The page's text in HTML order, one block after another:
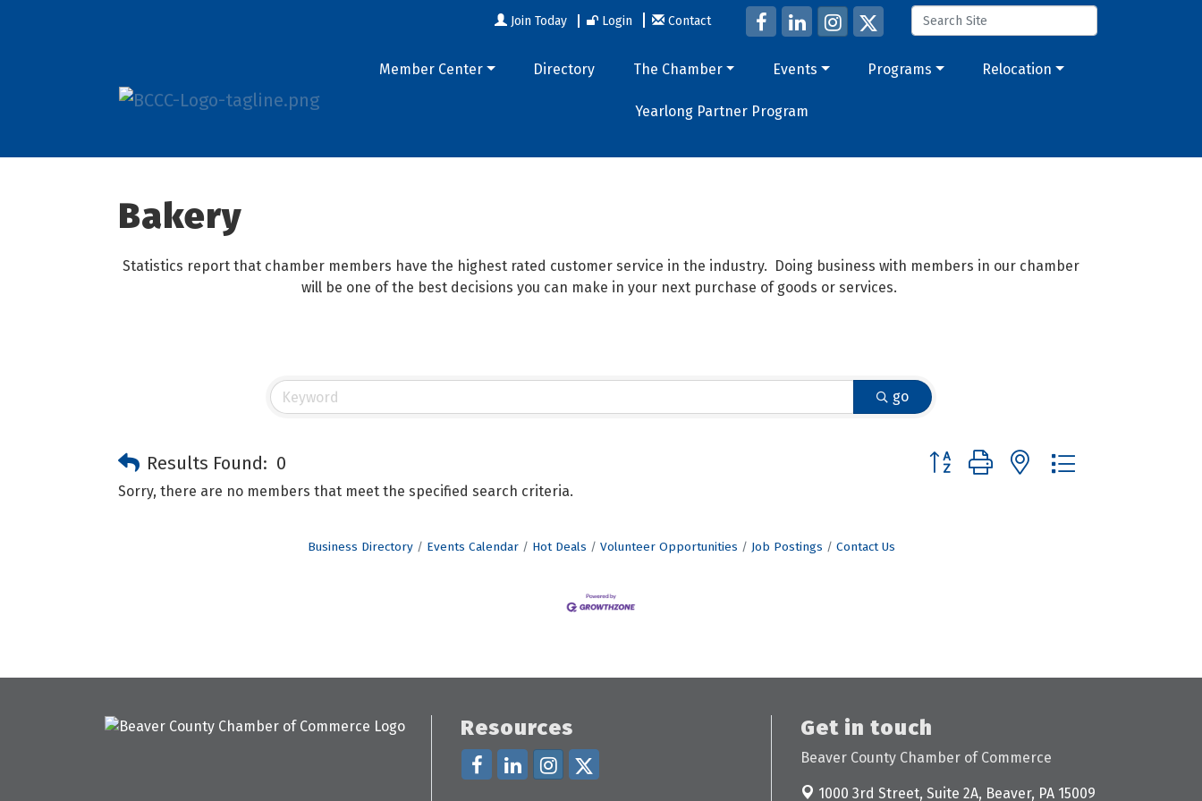
Join Today Login Contact
Member Center Directory The Chamber Events Programs Relocation
Yearlong Partner Program
Bakery
Statistics report that chamber members have the highest rated customer service in the industry. Doing business with members in our chamber
will be one of the best decisions you can make in your next purchase of goods or services.
go
Results Found: 0 Button group with nested dropdown
Sorry, there are no members that meet the specified search criteria.
Business Directory Events Calendar Hot Deals Volunteer Opportunities Job Postings Contact Us
Resources Get in touch
Beaver County Chamber of Commerce
1000 3rd Street, Suite 2A, Beaver, PA 15009